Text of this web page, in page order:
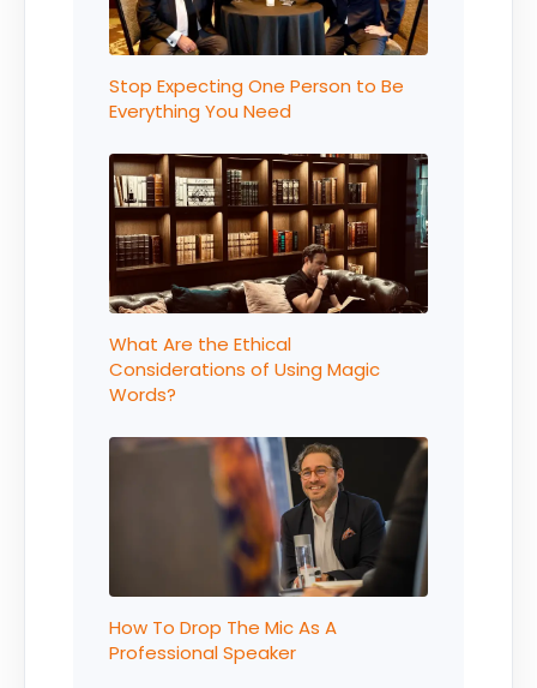
Stop Expecting One Person to Be
Everything You Need
What Are the Ethical
Considerations of Using Magic
Words?
How To Drop The Mic As A
Professional Speaker